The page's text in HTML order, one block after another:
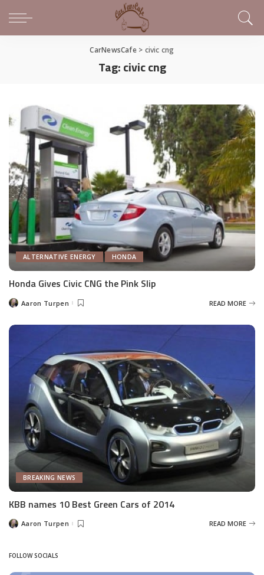
CarNewsCafe> civic cng
Tag:civic cng
ALTERNATIVE ENERGY HONDA
Honda Gives Civic CNG the Pink Slip
PostedAaron Turpen READ MORE
BREAKING NEWS
KBB names 10 Best Green Cars of 2014
PostedAaron Turpen READ MORE
FOLLOW SOCIALS